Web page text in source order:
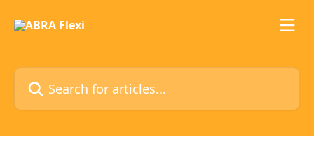
Search for articles...